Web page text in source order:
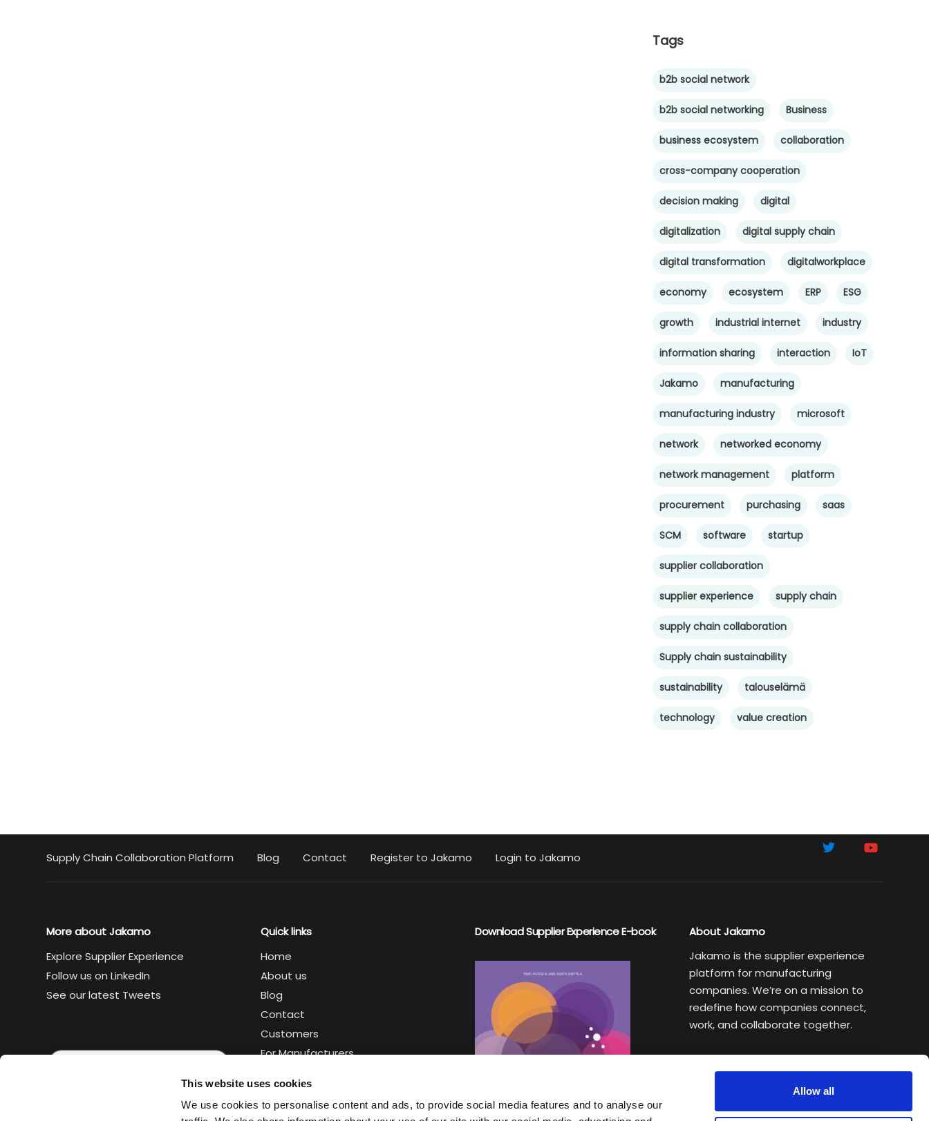
This website uses cookies
We use cookies to personalise content and ads, to provide social media features and to analyse our
Allow all
Tags
b2b social network
b2b social networking Business
business ecosystem collaboration
cross-company cooperation
decision making digital
digitalization digital supply chain
digital transformation digitalworkplace
economy ecosystem ERP ESG
growth industrial internet industry
information sharing interaction IoT
Jakamo manufacturing
manufacturing industry microsoft
network networked economy
network management platform
procurement purchasing saas
SCM software startup
supplier collaboration
supplier experience supply chain
supply chain collaboration
Supply chain sustainability
sustainability talouselämä
technology value creation
Supply Chain Collaboration Platform Blog Contact Register to Jakamo Login to Jakamo
More about Jakamo
Explore Supplier Experience
Follow us on LinkedIn
See our latest Tweets
Quick links
Home
About us
Blog
Contact
Customers
For Manufacturers
Legal
Trust center
Download Supplier Experience E-book
About Jakamo
Jakamo is the supplier experience
platform for manufacturing
companies. We’re on a mission to
redefine how companies connect,
work, and collaborate together.
Weekly newsletter helping